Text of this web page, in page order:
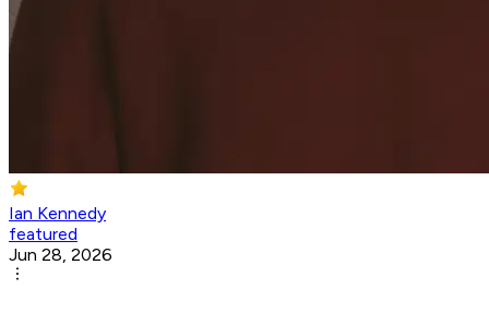
Ian Kennedy
featured
Jun 28, 2026